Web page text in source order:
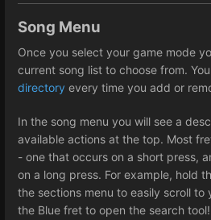
Song Menu
Once you select your game mode
current song list to choose from.
directory every time you add or
In the song menu you will see a
available actions at the top. Most
- one that occurs on a short press,
on a long press. For example, hold
the sections menu to easily scroll to
the Blue fret to open the search tool!